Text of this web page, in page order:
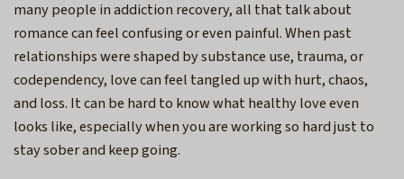
many people in addiction recovery, all that talk about
romance can feel confusing or even painful. When past
relationships were shaped by substance use, trauma, or
codependency, love can feel tangled up with hurt, chaos,
and loss. It can be hard to know what healthy love even
looks like, especially when you are working so hard just to
stay sober and keep going.